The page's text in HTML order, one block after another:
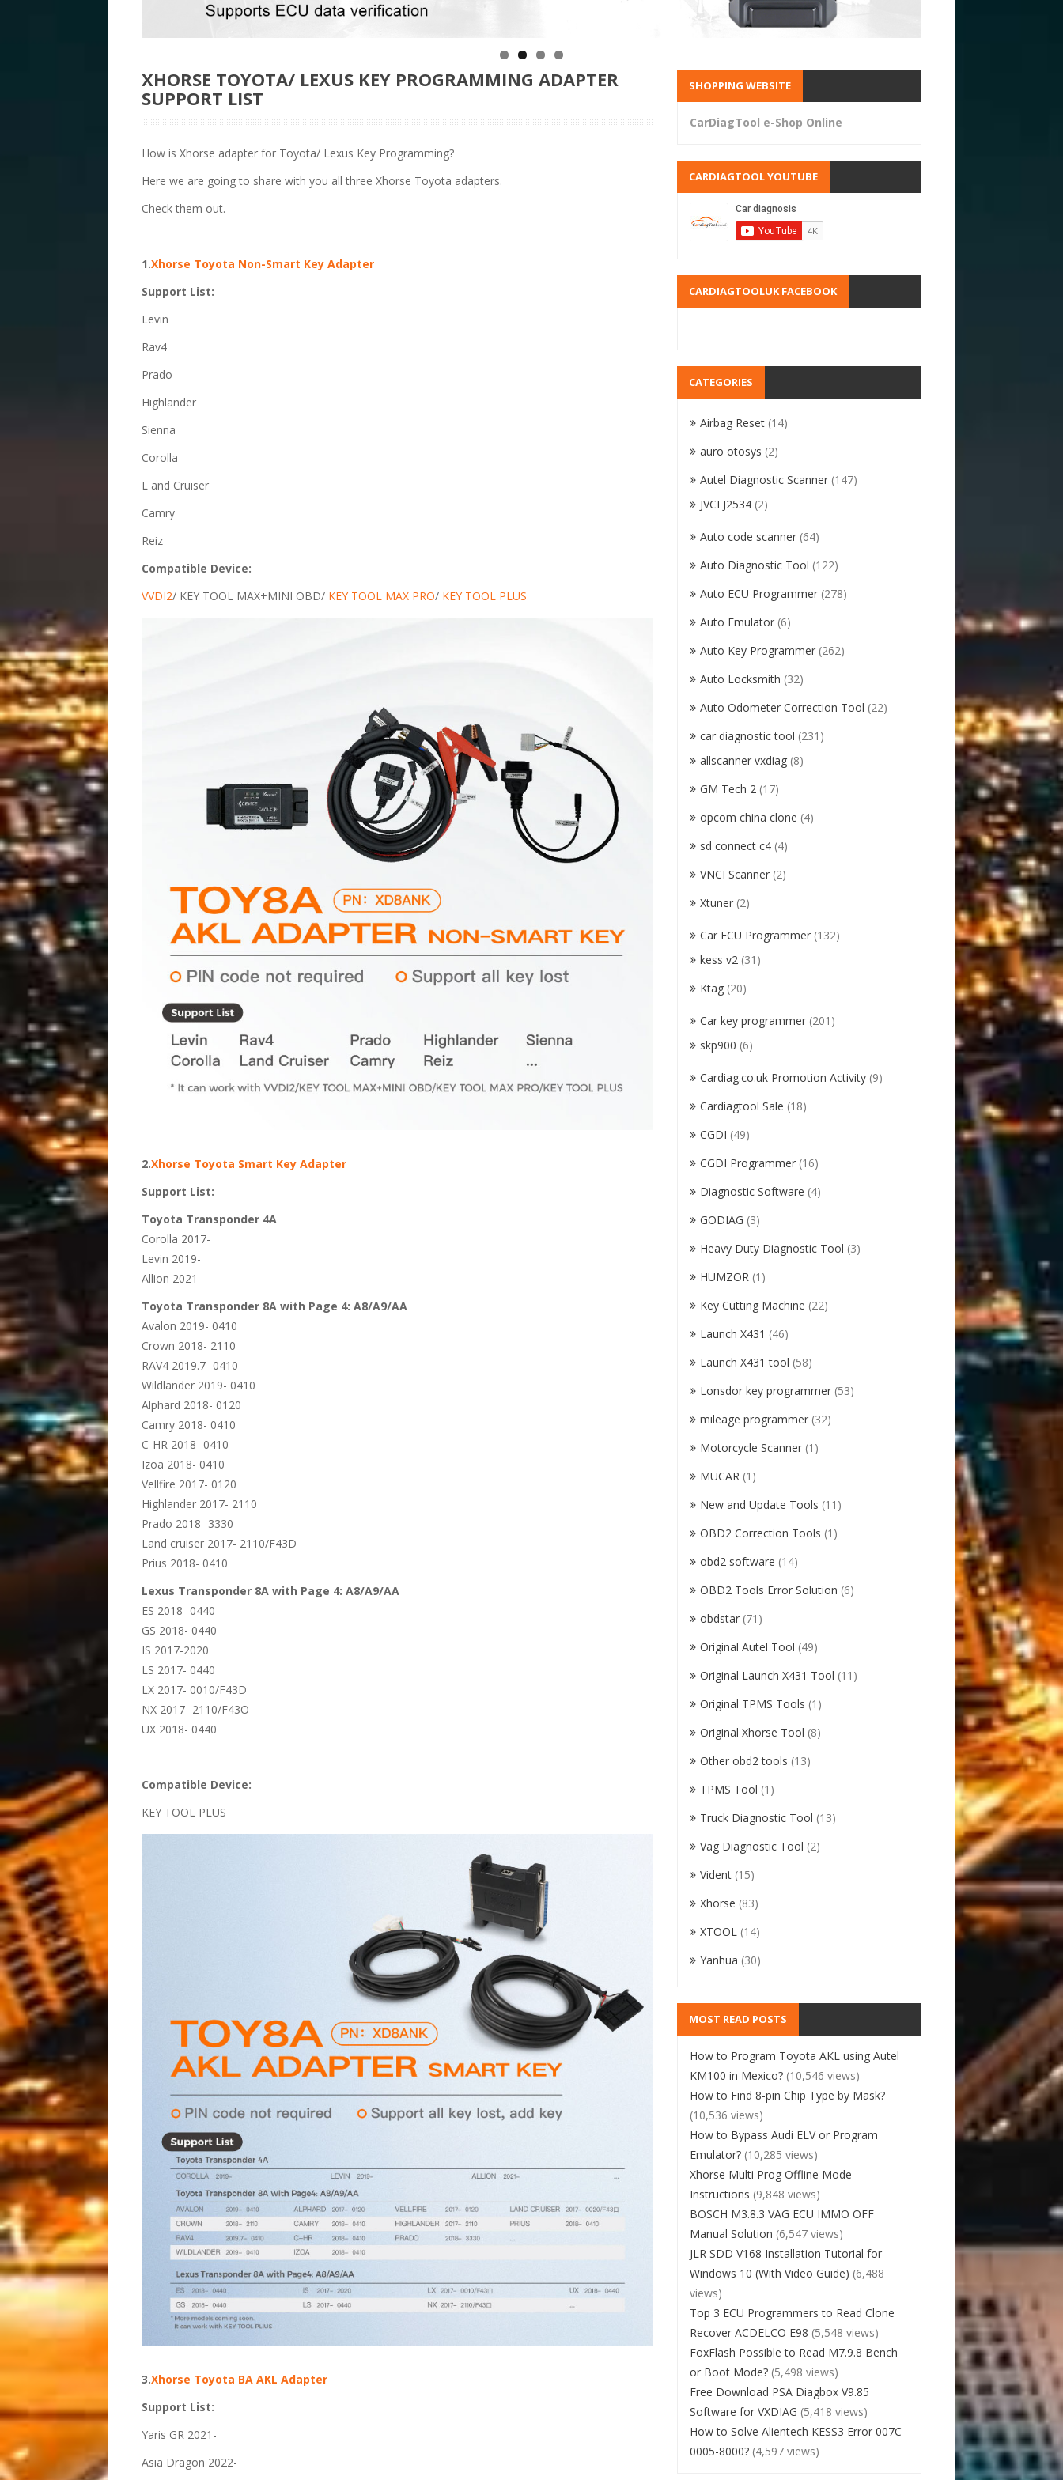
XHORSE TOYOTA/ LEXUS KEY PROGRAMMING ADAPTER
SUPPORT LIST
How is Xhorse adapter for Toyota/ Lexus Key Programming?
Here we are going to share with you all three Xhorse Toyota adapters.
Check them out.
1.Xhorse Toyota Non-Smart Key Adapter
Support List:
Levin
Rav4
Prado
Highlander
Sienna
Corolla
L and Cruiser
Camry
Reiz
Compatible Device:
VVDI2/ KEY TOOL MAX+MINI OBD/ KEY TOOL MAX PRO/ KEY TOOL PLUS
2.Xhorse Toyota Smart Key Adapter
Support List:
Toyota Transponder 4A
Corolla 2017-
Levin 2019-
Allion 2021-
Toyota Transponder 8A with Page 4: A8/A9/AA
Avalon 2019- 0410
Crown 2018- 2110
RAV4 2019.7- 0410
Wildlander 2019- 0410
Alphard 2018- 0120
Camry 2018- 0410
C-HR 2018- 0410
Izoa 2018- 0410
Vellfire 2017- 0120
Highlander 2017- 2110
Prado 2018- 3330
Land cruiser 2017- 2110/F43D
Prius 2018- 0410
Lexus Transponder 8A with Page 4: A8/A9/AA
ES 2018- 0440
GS 2018- 0440
IS 2017-2020
LS 2017- 0440
LX 2017- 0010/F43D
NX 2017- 2110/F43O
UX 2018- 0440
Compatible Device:
KEY TOOL PLUS
3.Xhorse Toyota BA AKL Adapter
Support List:
Yaris GR 2021-
Asia Dragon 2022-
SHOPPING WEBSITE
CarDiagTool e-Shop Online
CARDIAGTOOL YOUTUBE
CARDIAGTOOLUK FACEBOOK
CATEGORIES
Airbag Reset (14)
auro otosys (2)
Autel Diagnostic Scanner (147)
JVCI J2534 (2)
Auto code scanner (64)
Auto Diagnostic Tool (122)
Auto ECU Programmer (278)
Auto Emulator (6)
Auto Key Programmer (262)
Auto Locksmith (32)
Auto Odometer Correction Tool (22)
car diagnostic tool (231)
allscanner vxdiag (8)
GM Tech 2 (17)
opcom china clone (4)
sd connect c4 (4)
VNCI Scanner (2)
Xtuner (2)
Car ECU Programmer (132)
kess v2 (31)
Ktag (20)
Car key programmer (201)
skp900 (6)
Cardiag.co.uk Promotion Activity (9)
Cardiagtool Sale (18)
CGDI (49)
CGDI Programmer (16)
Diagnostic Software (4)
GODIAG (3)
Heavy Duty Diagnostic Tool (3)
HUMZOR (1)
Key Cutting Machine (22)
Launch X431 (46)
Launch X431 tool (58)
Lonsdor key programmer (53)
mileage programmer (32)
Motorcycle Scanner (1)
MUCAR (1)
New and Update Tools (11)
OBD2 Correction Tools (1)
obd2 software (14)
OBD2 Tools Error Solution (6)
obdstar (71)
Original Autel Tool (49)
Original Launch X431 Tool (11)
Original TPMS Tools (1)
Original Xhorse Tool (8)
Other obd2 tools (13)
TPMS Tool (1)
Truck Diagnostic Tool (13)
Vag Diagnostic Tool (2)
Vident (15)
Xhorse (83)
XTOOL (14)
Yanhua (30)
MOST READ POSTS
How to Program Toyota AKL using Autel
KM100 in Mexico? (10,546 views)
How to Find 8-pin Chip Type by Mask?
(10,536 views)
How to Bypass Audi ELV or Program
Emulator? (10,285 views)
Xhorse Multi Prog Offline Mode
Instructions (9,848 views)
BOSCH M3.8.3 VAG ECU IMMO OFF
Manual Solution (6,547 views)
JLR SDD V168 Installation Tutorial for
Windows 10 (With Video Guide) (6,488
views)
Top 3 ECU Programmers to Read Clone
Recover ACDELCO E98 (5,548 views)
FoxFlash Possible to Read M7.9.8 Bench
or Boot Mode? (5,498 views)
Free Download PSA Diagbox V9.85
Software for VXDIAG (5,418 views)
How to Solve Alientech KESS3 Error 007C-
0005-8000? (4,597 views)